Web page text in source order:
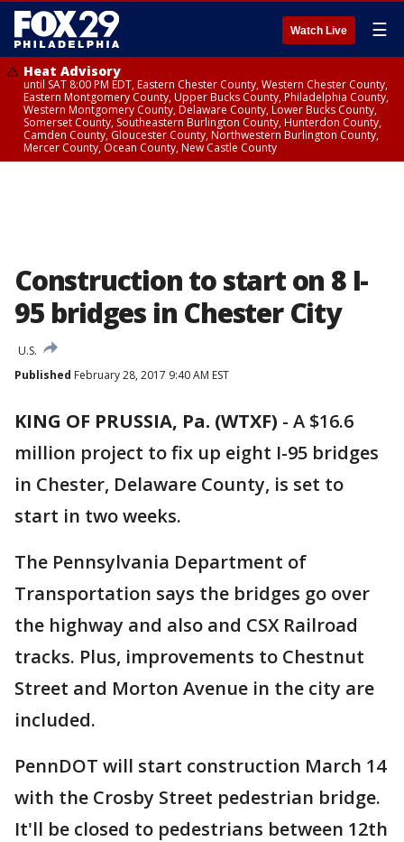
Watch Live ☰
Heat Advisory
until SAT 8:00 PM EDT, Eastern Chester County, Western Chester County,
Eastern Montgomery County, Upper Bucks County, Philadelphia County,
Western Montgomery County, Delaware County, Lower Bucks County,
Somerset County, Southeastern Burlington County, Hunterdon County,
Camden County, Gloucester County, Northwestern Burlington County,
Mercer County, Ocean County, New Castle County
Construction to start on 8 I-
95 bridges in Chester City
U.S.
Published February 28, 2017 9:40 AM EST
KING OF PRUSSIA, Pa. (WTXF) - A $16.6
million project to fix up eight I-95 bridges
in Chester, Delaware County, is set to
start in two weeks.
The Pennsylvania Department of
Transportation says the bridges go over
the highway and also and CSX Railroad
tracks. Plus, improvements to Chestnut
Street and Morton Avenue in the city are
included.
PennDOT will start construction March 14
with the Crosby Street pedestrian bridge.
It'll be closed to pedestrians between 12th